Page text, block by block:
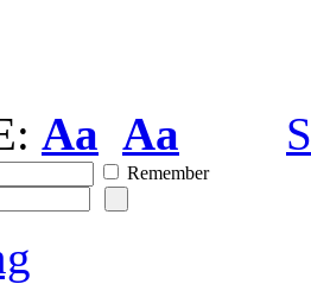
Aa Aa
Remember